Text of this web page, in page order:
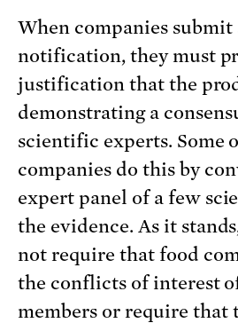
When companies submit
notification, they must
justification that the
demonstrating a
scientific experts. Some
companies do this by
expert panel of a few
the evidence. As it
not require that food
the conflicts of interest
members or require that